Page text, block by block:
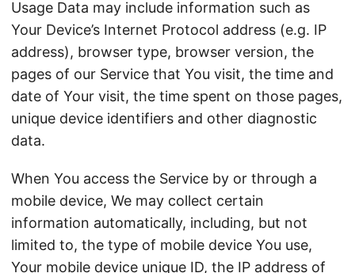
Usage Data may include information such as
Your Device’s Internet Protocol address (e.g. IP
address), browser type, browser version, the
pages of our Service that You visit, the time and
date of Your visit, the time spent on those pages,
unique device identifiers and other diagnostic
data.
When You access the Service by or through a
mobile device, We may collect certain
information automatically, including, but not
limited to, the type of mobile device You use,
Your mobile device unique ID, the IP address of